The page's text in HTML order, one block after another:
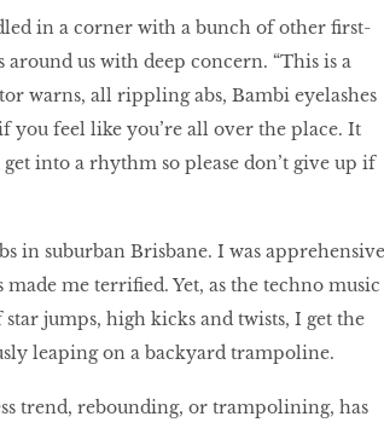
in a corner with a bunch of other first-
us with deep concern. “This is a
warns, all rippling abs, Bambi eyelashes
you feel like you’re all over the place. It
into a rhythm so please don’t give up if
in suburban Brisbane. I was apprehensive
made me terrified. Yet, as the techno music
jumps, high kicks and twists, I get the
leaping on a backyard trampoline.
trend, rebounding, or trampolining, has